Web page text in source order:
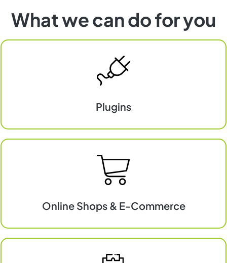
What we can do for you
Plugins
Plugins
Online Shops & E-Commerce
E-
Commerce